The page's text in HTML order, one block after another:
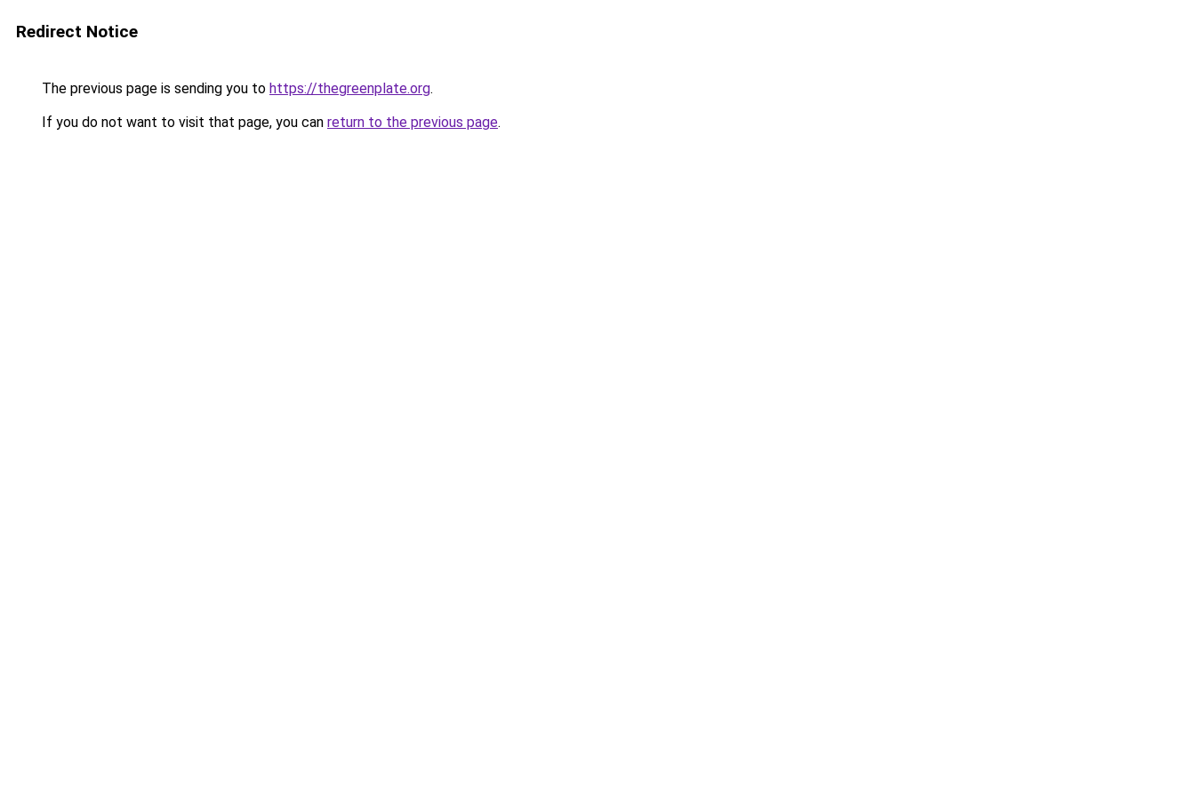
Redirect Notice
The previous page is sending you to https://thegreenplate.org.
If you do not want to visit that page, you can return to the previous page.